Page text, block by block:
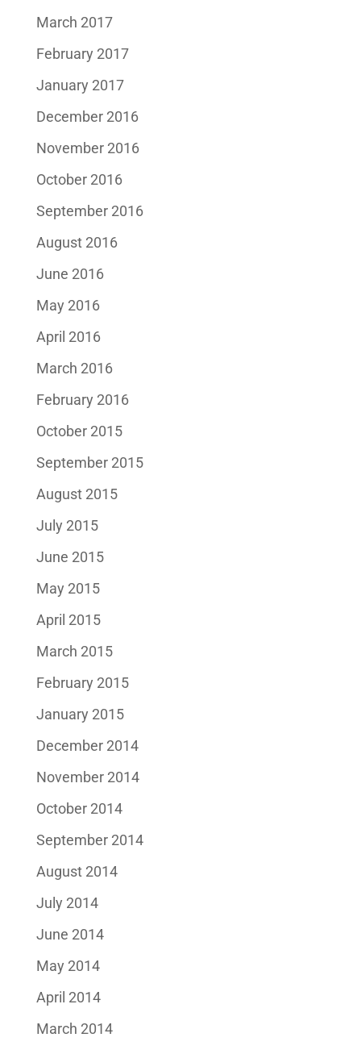
March 2017
February 2017
January 2017
December 2016
November 2016
October 2016
September 2016
August 2016
June 2016
May 2016
April 2016
March 2016
February 2016
October 2015
September 2015
August 2015
July 2015
June 2015
May 2015
April 2015
March 2015
February 2015
January 2015
December 2014
November 2014
October 2014
September 2014
August 2014
July 2014
June 2014
May 2014
April 2014
March 2014